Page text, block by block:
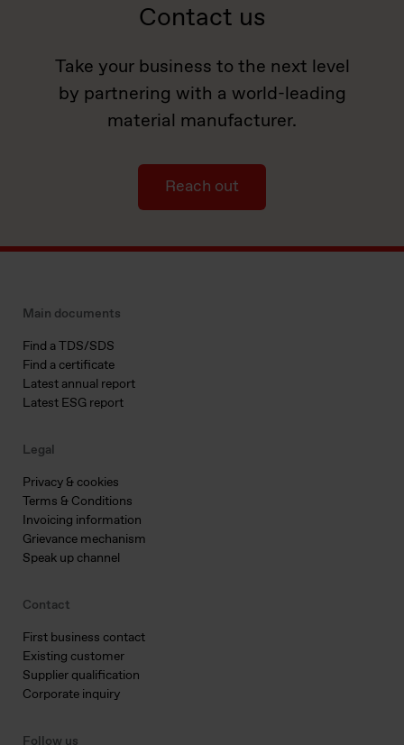
Contact us
Take your business to the next level
by partnering with a world-leading
material manufacturer.
Reach out
Main documents
Find a TDS/SDS
Find a certificate
Latest annual report
Latest ESG report
Legal
Privacy & cookies
Terms & Conditions
Invoicing information
Grievance mechanism
Speak up channel
Contact
First business contact
Existing customer
Supplier qualification
Corporate inquiry
Follow us